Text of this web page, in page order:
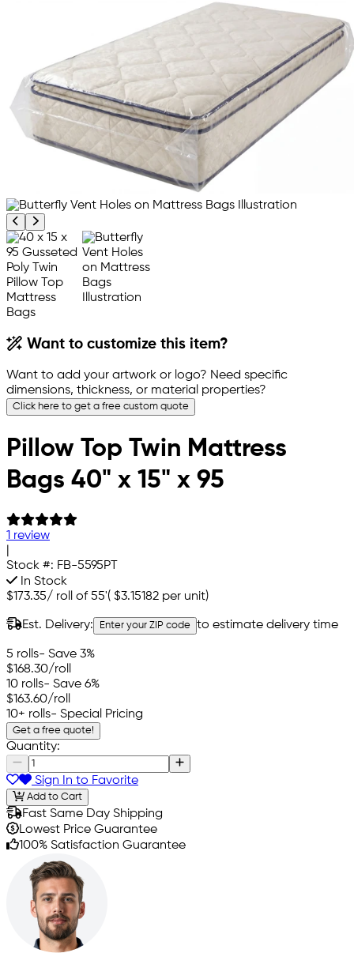
Previous product image
Next product image
Want to customize this item?
Want to add your artwork or logo? Need specific
dimensions, thickness, or material properties?
Click here to get a free custom quote
Pillow Top Twin Mattress
Bags 40" x 15" x 95
1 review
Stock #: FB-5595PT
In Stock
$173.35/ roll of 55'( $3.15182 per unit)
Est. Delivery: Enter your ZIP code to estimate delivery time
5 rolls- Save 3%
$168.30/roll
10 rolls- Save 6%
$163.60/roll
10+ rolls- Special Pricing
Get a free quote!
Quantity:
Sign In to Favorite
Add to Cart
Fast Same Day Shipping
Lowest Price Guarantee
100% Satisfaction Guarantee